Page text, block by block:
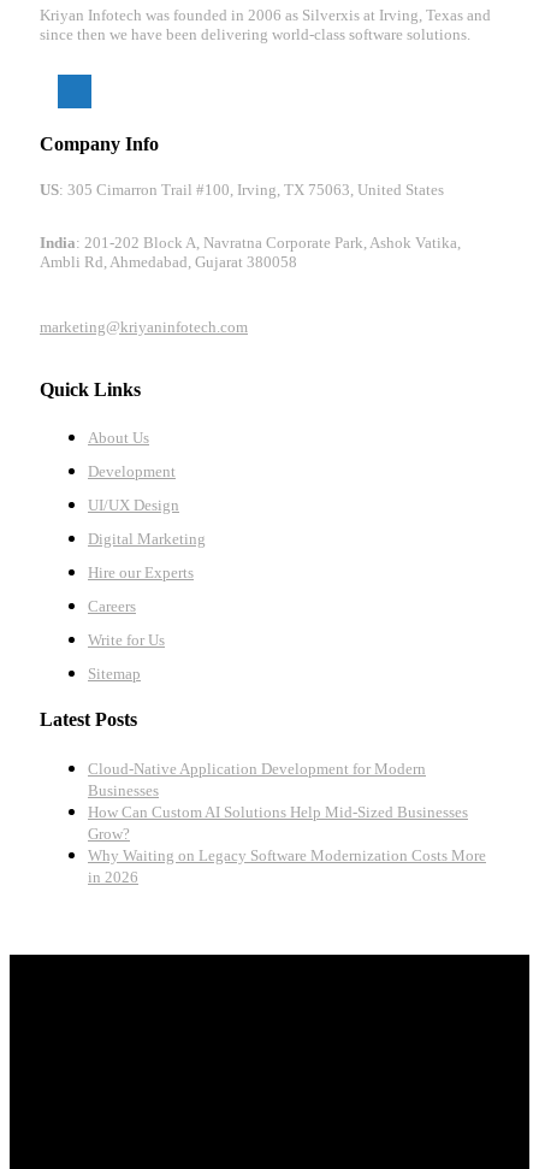
Kriyan Infotech was founded in 2006 as Silverxis at Irving, Texas and
since then we have been delivering world-class software solutions.
Company Info
US: 305 Cimarron Trail #100, Irving, TX 75063, United States
India: 201-202 Block A, Navratna Corporate Park, Ashok Vatika,
Ambli Rd, Ahmedabad, Gujarat 380058
marketing@kriyaninfotech.com
Quick Links
About Us
Development
UI/UX Design
Digital Marketing
Hire our Experts
Careers
Write for Us
Sitemap
Latest Posts
Cloud-Native Application Development for Modern
Businesses
How Can Custom AI Solutions Help Mid-Sized Businesses
Grow?
Why Waiting on Legacy Software Modernization Costs More
in 2026